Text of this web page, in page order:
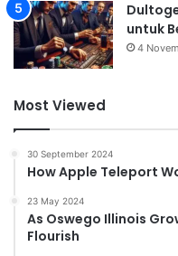
untuk
4
Most Viewed
30 September 2024
How Apple Teleport
23 May 2024
As Oswego Illinois
Flourish